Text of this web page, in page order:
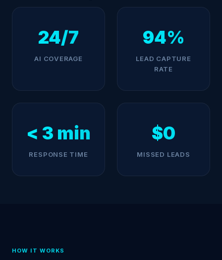
24/7
AI COVERAGE
94%
LEAD CAPTURE
RATE
< 3 min
RESPONSE TIME
$0
MISSED LEADS
HOW IT WORKS